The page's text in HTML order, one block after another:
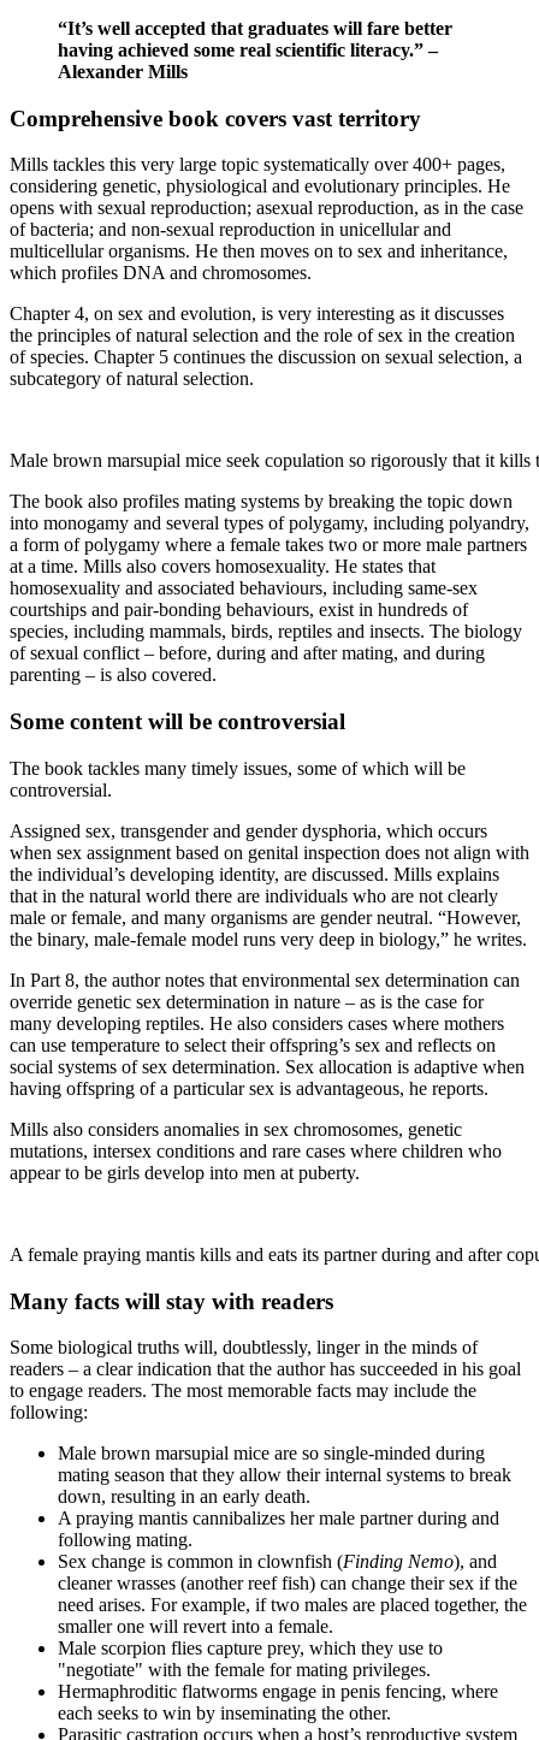
“It’s well accepted that graduates will fare better
having achieved some real scientific literacy.” –
Alexander Mills
Comprehensive book covers vast territory
Mills tackles this very large topic systematically over 400+ pages,
considering genetic, physiological and evolutionary principles. He
opens with sexual reproduction; asexual reproduction, as in the case
of bacteria; and non-sexual reproduction in unicellular and
multicellular organisms. He then moves on to sex and inheritance,
which profiles DNA and chromosomes.
Chapter 4, on sex and evolution, is very interesting as it discusses
the principles of natural selection and the role of sex in the creation
of species. Chapter 5 continues the discussion on sexual selection, a
subcategory of natural selection.
Male brown marsupial mice seek copulation so rigorously that it kills
The book also profiles mating systems by breaking the topic down
into monogamy and several types of polygamy, including polyandry,
a form of polygamy where a female takes two or more male partners
at a time. Mills also covers homosexuality. He states that
homosexuality and associated behaviours, including same-sex
courtships and pair-bonding behaviours, exist in hundreds of
species, including mammals, birds, reptiles and insects. The biology
of sexual conflict – before, during and after mating, and during
parenting – is also covered.
Some content will be controversial
The book tackles many timely issues, some of which will be
controversial.
Assigned sex, transgender and gender dysphoria, which occurs
when sex assignment based on genital inspection does not align with
the individual’s developing identity, are discussed. Mills explains
that in the natural world there are individuals who are not clearly
male or female, and many organisms are gender neutral. “However,
the binary, male-female model runs very deep in biology,” he writes.
In Part 8, the author notes that environmental sex determination can
override genetic sex determination in nature – as is the case for
many developing reptiles. He also considers cases where mothers
can use temperature to select their offspring’s sex and reflects on
social systems of sex determination. Sex allocation is adaptive when
having offspring of a particular sex is advantageous, he reports.
Mills also considers anomalies in sex chromosomes, genetic
mutations, intersex conditions and rare cases where children who
appear to be girls develop into men at puberty.
A female praying mantis kills and eats its partner during and after
Many facts will stay with readers
Some biological truths will, doubtlessly, linger in the minds of
readers – a clear indication that the author has succeeded in his goal
to engage readers. The most memorable facts may include the
following:
Male brown marsupial mice are so single-minded during
mating season that they allow their internal systems to break
down, resulting in an early death.
A praying mantis cannibalizes her male partner during and
following mating.
Sex change is common in clownfish (Finding Nemo), and
cleaner wrasses (another reef fish) can change their sex if the
need arises. For example, if two males are placed together, the
smaller one will revert into a female.
Male scorpion flies capture prey, which they use to
"negotiate" with the female for mating privileges.
Hermaphroditic flatworms engage in penis fencing, where
each seeks to win by inseminating the other.
Parasitic castration occurs when a host’s reproductive system